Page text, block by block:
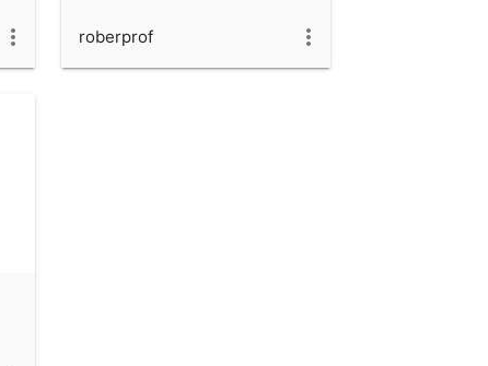
roberprof